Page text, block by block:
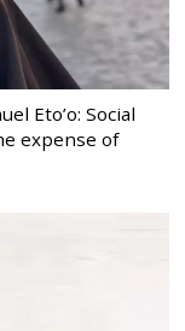
Eto’o: Social
expense of